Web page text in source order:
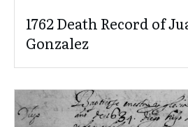
1762 Death Record of
Gonzalez